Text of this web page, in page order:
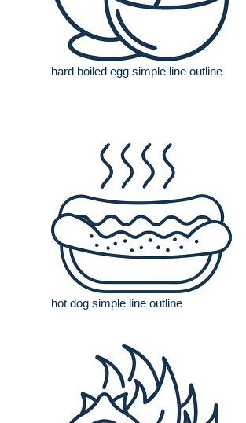
hard boiled egg simple line outline
hot dog simple line outline